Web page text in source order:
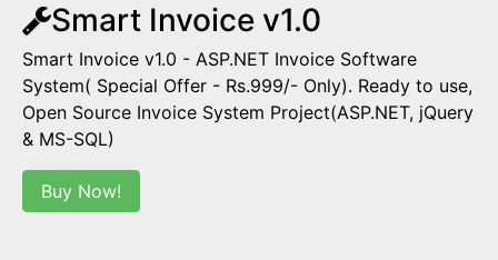
Smart Invoice v1.0
Smart Invoice v1.0 - ASP.NET Invoice Software
System( Special Offer - Rs.999/- Only). Ready to use,
Open Source Invoice System Project(ASP.NET, jQuery
& MS-SQL)
Buy Now!